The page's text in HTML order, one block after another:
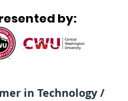
by:
in Technology /